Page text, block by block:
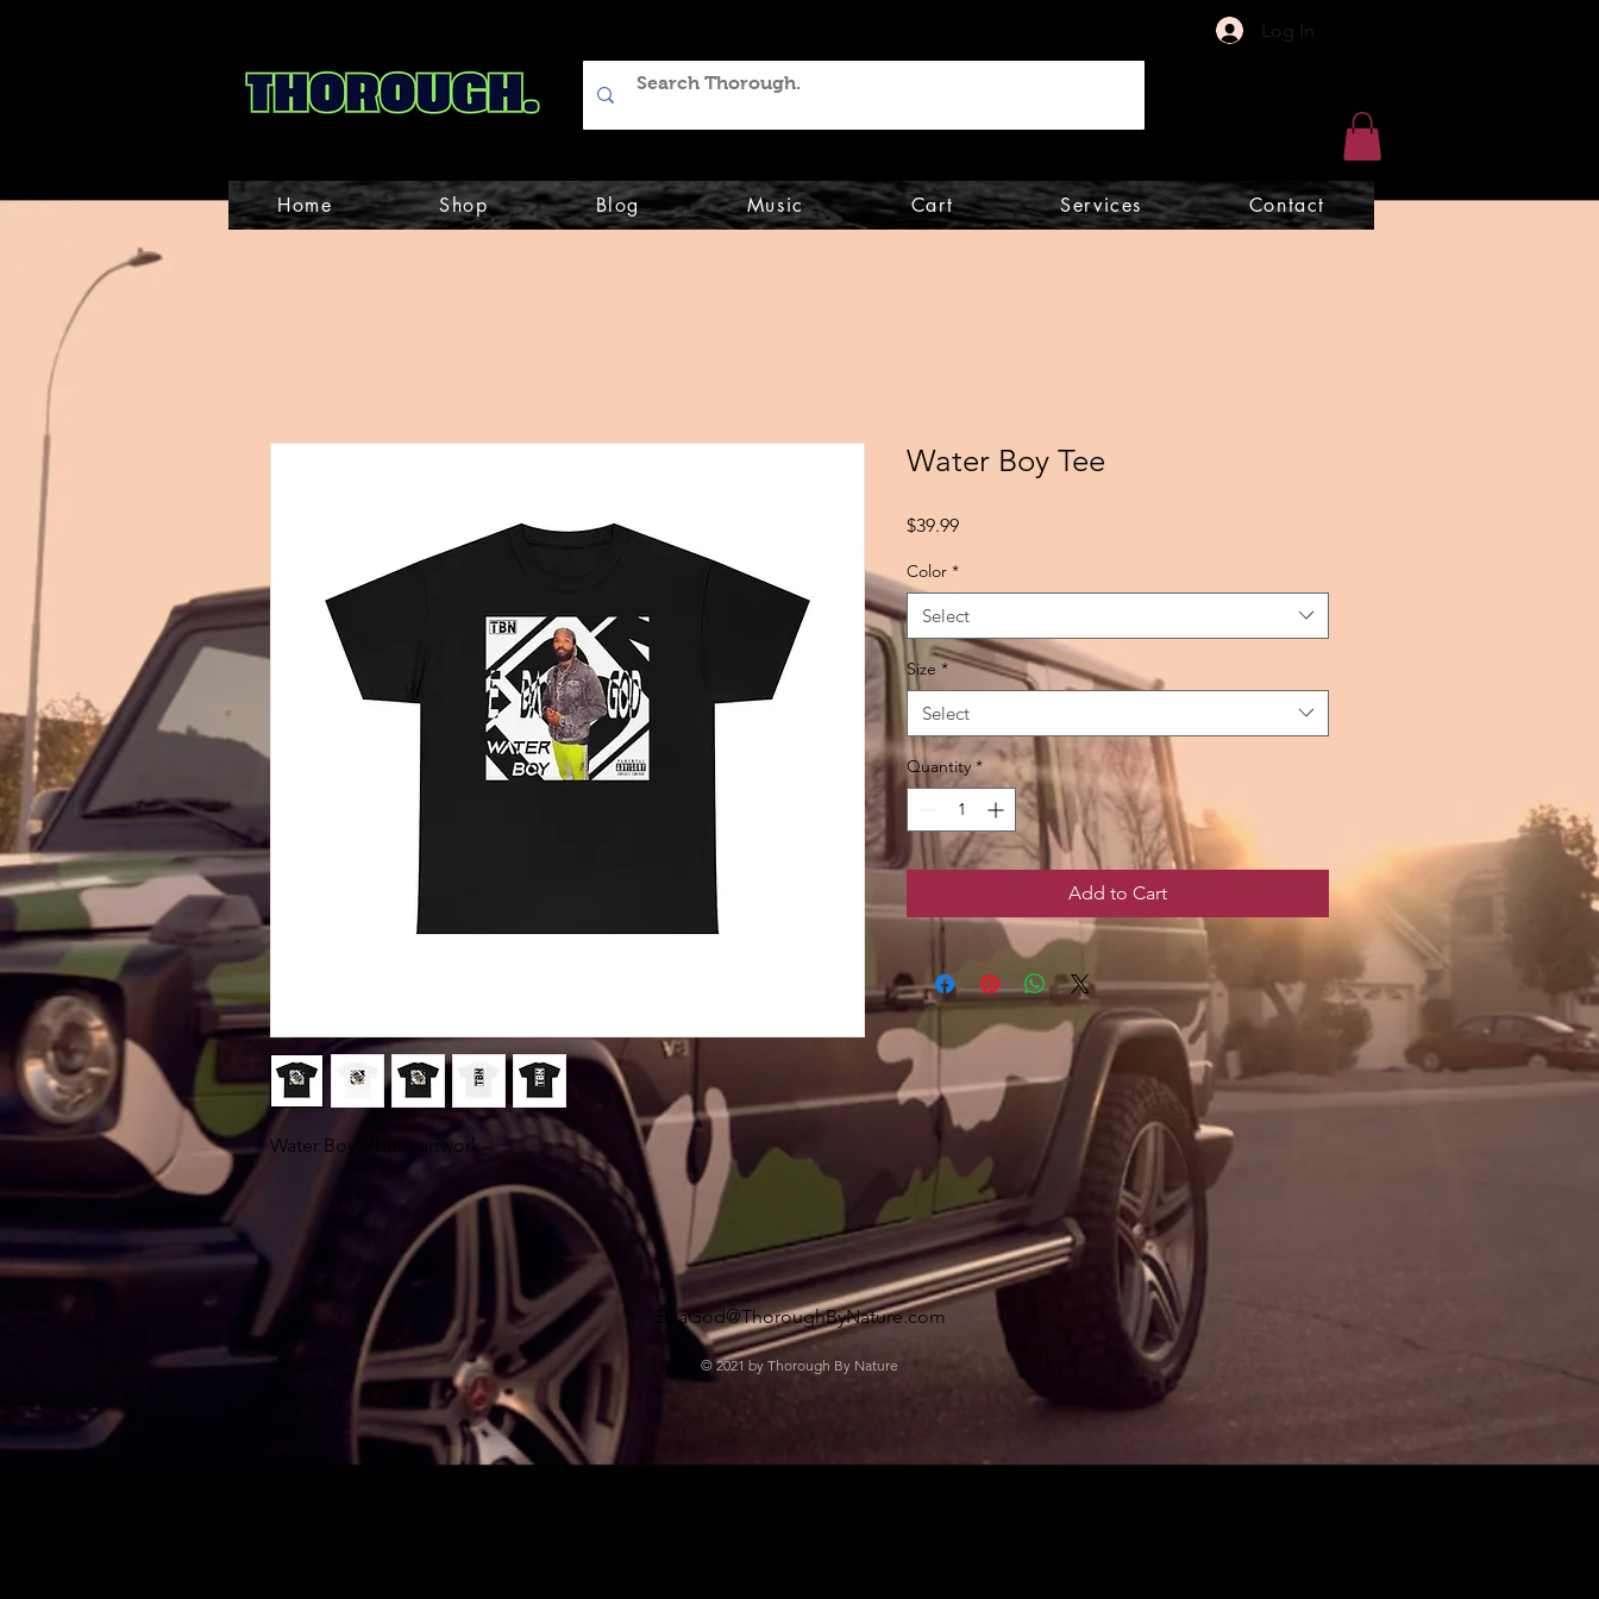
Log In
Home Shop Blog Music Cart Services Contact
Water Boy album artwork
Water Boy Tee
$39.99Price
Color *
Select
Size *
Select
Quantity *
Add to Cart
EDaGod@ThoroughByNature.com
© 2021 by Thorough By Nature